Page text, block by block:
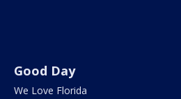
Good Day
We Love Florida